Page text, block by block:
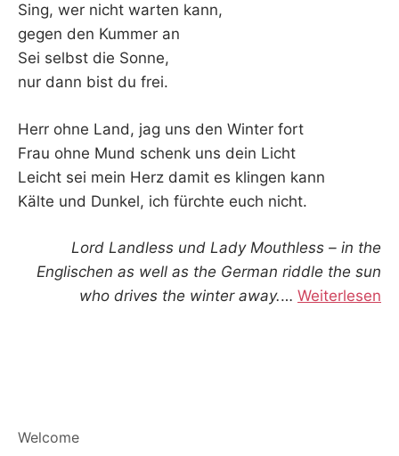
Sing, wer nicht warten kann,
gegen den Kummer an
Sei selbst die Sonne,
nur dann bist du frei.
Herr ohne Land, jag uns den Winter fort
Frau ohne Mund schenk uns dein Licht
Leicht sei mein Herz damit es klingen kann
Kälte und Dunkel, ich fürchte euch nicht.
Lord Landless und Lady Mouthless – in the
Englischen as well as the German riddle the sun
who drives the winter away.… Weiterlesen
Welcome